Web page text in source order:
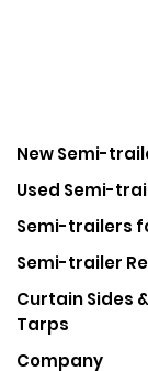
New Semi-
Used Semi-
Semi-trailers
Semi-trailer
Curtain Sides
Tarps
Company